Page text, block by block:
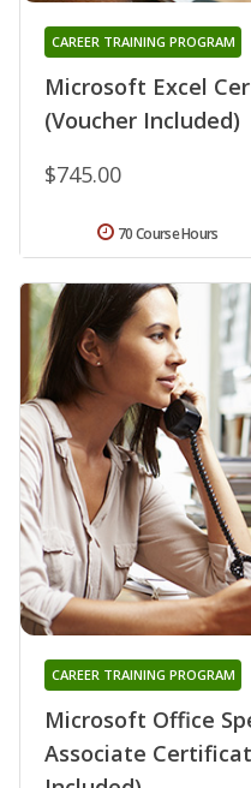
Microsoft Excel
(Voucher Included)
CAREER TRAINING PROGRAM
$745.00
70 Course Hours
Microsoft Office
Associate
CAREER TRAINING PROGRAM